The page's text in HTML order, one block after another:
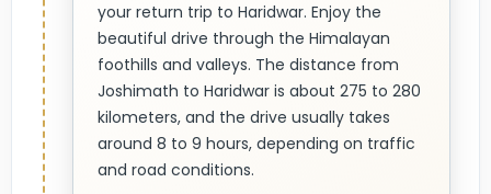
your return trip to Haridwar. Enjoy the
beautiful drive through the Himalayan
foothills and valleys. The distance from
Joshimath to Haridwar is about 275 to 280
kilometers, and the drive usually takes
around 8 to 9 hours, depending on traffic
and road conditions.